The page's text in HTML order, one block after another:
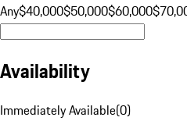
Any$40,000$50,000$60,000
Availability
Immediately Available(0)